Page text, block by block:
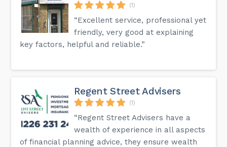
(1)
“Excellent service, professional yet
friendly, very good at explaining
key factors, helpful and reliable.”
Regent Street Advisers
(1)
“Regent Street Advisers have a
wealth of experience in all aspects
of financial planning advice, they ensure wealth